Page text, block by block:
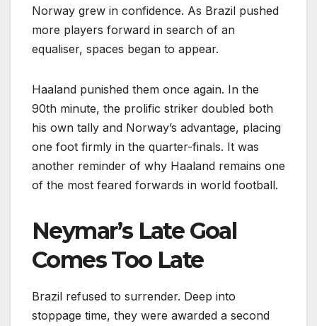
Norway grew in confidence. As Brazil pushed
more players forward in search of an
equaliser, spaces began to appear.
Haaland punished them once again. In the
90th minute, the prolific striker doubled both
his own tally and Norway’s advantage, placing
one foot firmly in the quarter-finals. It was
another reminder of why Haaland remains one
of the most feared forwards in world football.
Neymar’s Late Goal
Comes Too Late
Brazil refused to surrender. Deep into
stoppage time, they were awarded a second